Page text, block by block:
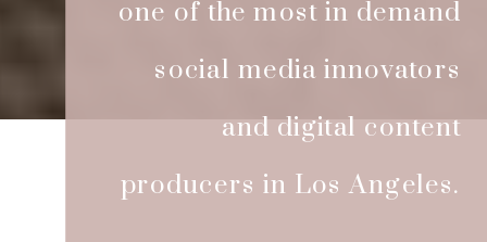
one of the most in demand
social media innovators
and digital content
producers in Los Angeles.